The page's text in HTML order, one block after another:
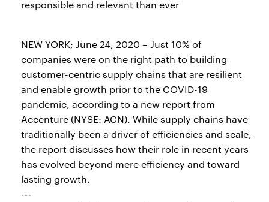
responsible and relevant than ever
NEW YORK; June 24, 2020 – Just 10% of
companies were on the right path to building
customer-centric supply chains that are resilient
and enable growth prior to the COVID-19
pandemic, according to a new report from
Accenture (NYSE: ACN). While supply chains have
traditionally been a driver of efficiencies and scale,
the report discusses how their role in recent years
has evolved beyond mere efficiency and toward
lasting growth.
---